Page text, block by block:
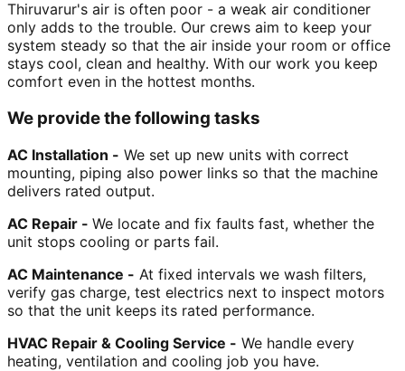
Thiruvarur's air is often poor - a weak air conditioner
only adds to the trouble. Our crews aim to keep your
system steady so that the air inside your room or office
stays cool, clean and healthy. With our work you keep
comfort even in the hottest months.
We provide the following tasks
AC Installation - We set up new units with correct
mounting, piping also power links so that the machine
delivers rated output.
AC Repair - We locate and fix faults fast, whether the
unit stops cooling or parts fail.
AC Maintenance - At fixed intervals we wash filters,
verify gas charge, test electrics next to inspect motors
so that the unit keeps its rated performance.
HVAC Repair & Cooling Service - We handle every
heating, ventilation and cooling job you have.